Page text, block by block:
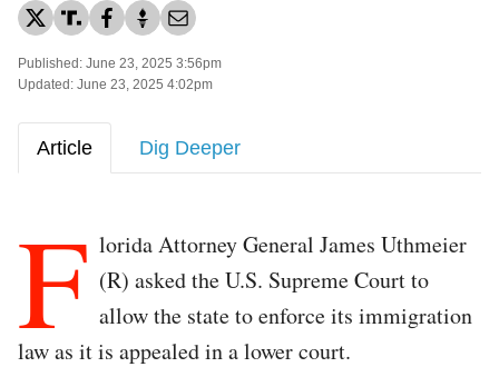
Published: June 23, 2025 3:56pm
Updated: June 23, 2025 4:02pm
Article Dig Deeper
F lorida Attorney General James Uthmeier
(R) asked the U.S. Supreme Court to
allow the state to enforce its immigration
law as it is appealed in a lower court.